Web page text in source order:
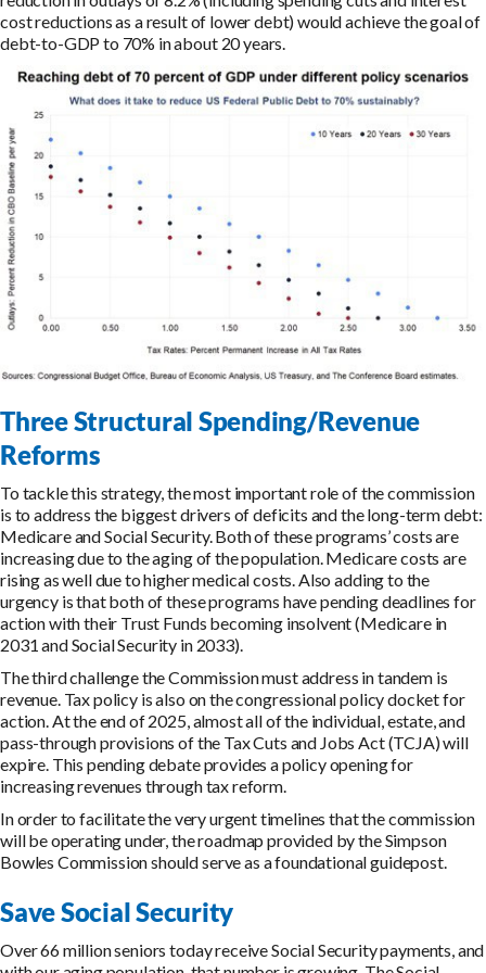
cost reductions as a result of lower debt) would achieve the goal of
debt-to-GDP to 70% in about 20 years.
Three Structural Spending/Revenue
Reforms
To tackle this strategy, the most important role of the commission
is to address the biggest drivers of deficits and the long-term debt:
Medicare and Social Security. Both of these programs’ costs are
increasing due to the aging of the population. Medicare costs are
rising as well due to higher medical costs. Also adding to the
urgency is that both of these programs have pending deadlines for
action with their Trust Funds becoming insolvent (Medicare in
2031 and Social Security in 2033).
The third challenge the Commission must address in tandem is
revenue. Tax policy is also on the congressional policy docket for
action. At the end of 2025, almost all of the individual, estate, and
pass-through provisions of the Tax Cuts and Jobs Act (TCJA) will
expire. This pending debate provides a policy opening for
increasing revenues through tax reform.
In order to facilitate the very urgent timelines that the commission
will be operating under, the roadmap provided by the Simpson
Bowles Commission should serve as a foundational guidepost.
Save Social Security
Over 66 million seniors today receive Social Security payments, and